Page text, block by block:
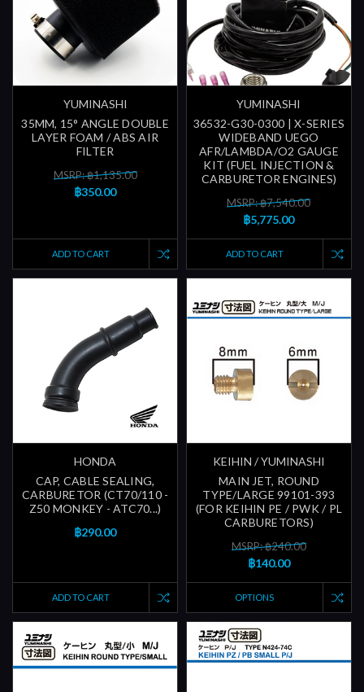
YUMINASHI
35MM, 15° ANGLE DOUBLE
LAYER FOAM / ABS AIR
FILTER
MSRP: ฿1,135.00
฿350.00
ADD TO CART
YUMINASHI
36532-G30-0300 | X-SERIES
WIDEBAND UEGO
AFR/LAMBDA/O2 GAUGE
KIT (FUEL INJECTION &
CARBURETOR ENGINES)
MSRP: ฿7,540.00
฿5,775.00
ADD TO CART
HONDA
CAP, CABLE SEALING,
CARBURETOR (CT70/110 -
Z50 MONKEY - ATC70...)
฿290.00
ADD TO CART
KEIHIN / YUMINASHI
MAIN JET, ROUND
TYPE/LARGE 99101-393
(FOR KEIHIN PE / PWK / PL
CARBURETORS)
MSRP: ฿240.00
฿140.00
OPTIONS